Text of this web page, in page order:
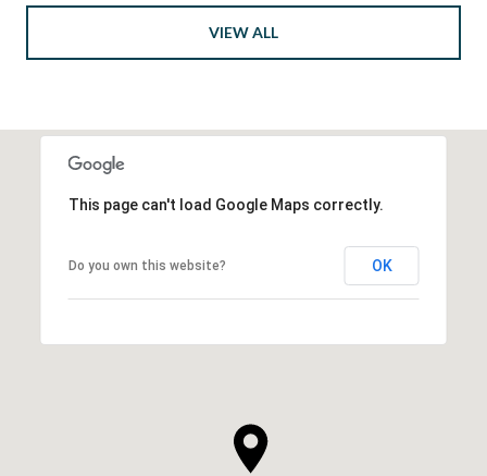
VIEW ALL
This page can't load Google Maps correctly.
Do you own this website? OK